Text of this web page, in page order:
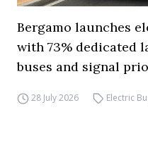
Bergamo launches
with 73% dedicated
buses and signal
28 July 2026 Electric